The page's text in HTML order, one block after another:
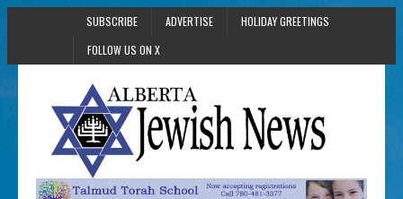
SUBSCRIBE ADVERTISE
HOLIDAY GREETINGS
FOLLOW US ON X